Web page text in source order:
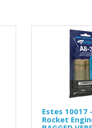
Estes 10017
Rocket